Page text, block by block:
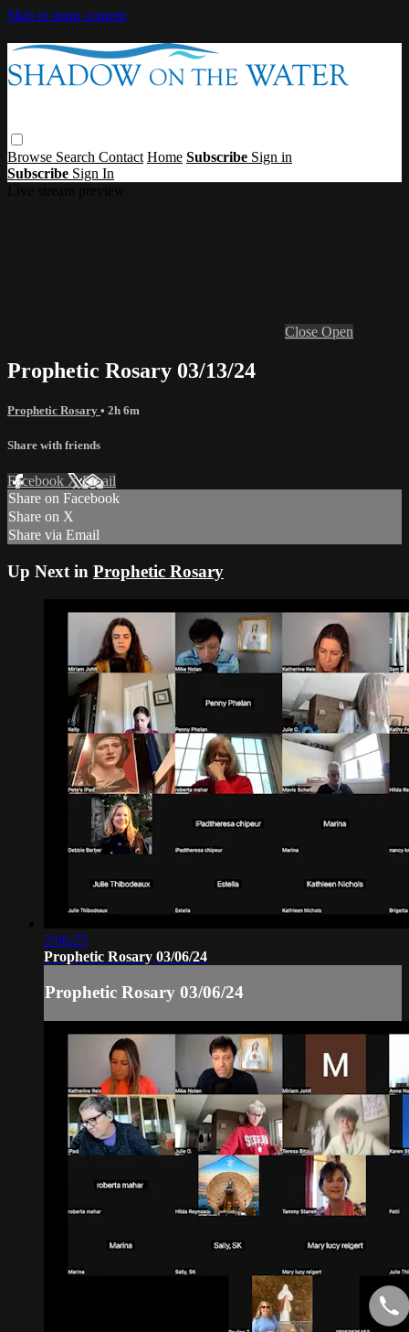
Skip to main content
Browse Search Contact Home Subscribe Sign in
Subscribe Sign In
Close Open
Prophetic Rosary 03/13/24
Prophetic Rosary • 2h 6m
Share with friends
Facebook XEmail
Share on Facebook
Share on X
Share via Email
Up Next in Prophetic Rosary
2:06:25
Prophetic Rosary 03/06/24
Prophetic Rosary 03/06/24